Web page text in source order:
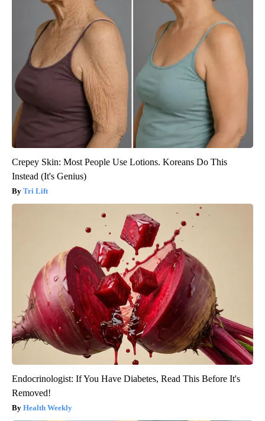
Crepey Skin: Most People Use Lotions. Koreans Do This
Instead (It's Genius)
Tri Lift
Endocrinologist: If You Have Diabetes, Read This Before It's
Removed!
Health Weekly